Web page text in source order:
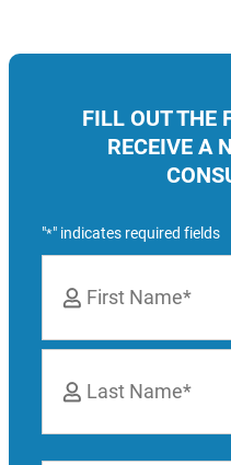
FILL OUT THE
RECEIVE A
"*" indicates required fields
First